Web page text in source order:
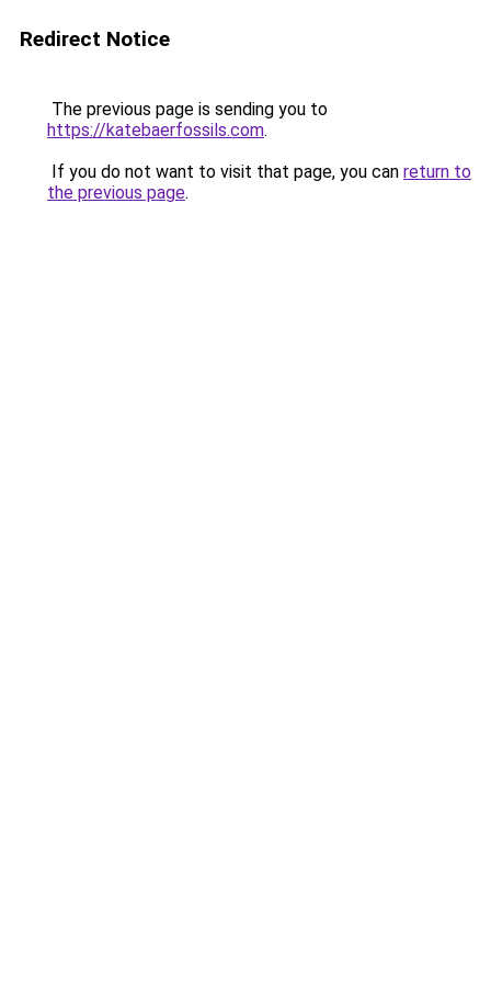
Redirect Notice
The previous page is sending you to
https://katebaerfossils.com.
If you do not want to visit that page, you can return to
the previous page.